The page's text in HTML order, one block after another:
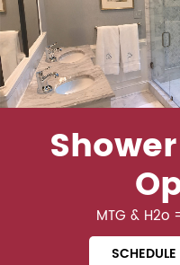
MTG & H2o